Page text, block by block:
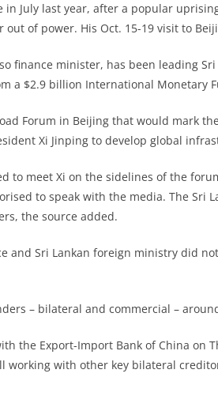
in July last year, after a popular
out of power. His Oct. 15-19 visit to
finance minister, has been leading
a $2.9 billion International Monetary
Forum in Beijing that would mark
Xi Jinping to develop global
to meet Xi on the sidelines of the
to speak with the media. The Sri
the source added.
and Sri Lankan foreign ministry did
– bilateral and commercial –
the Export-Import Bank of China on
working with other key bilateral